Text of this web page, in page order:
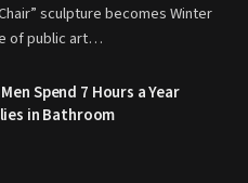
sculpture becomes Winter
of public art…
Spend 7 Hours a Year
in Bathroom